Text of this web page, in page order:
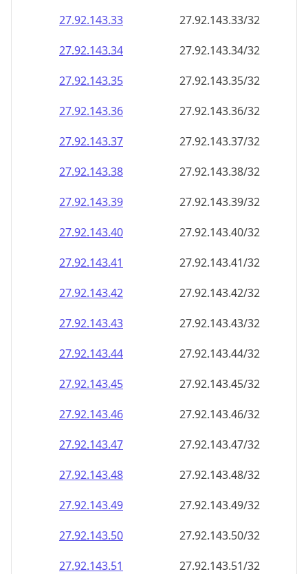
27.92.143.33
27.92.143.33/32
27.92.143.34
27.92.143.34/32
27.92.143.35
27.92.143.35/32
27.92.143.36
27.92.143.36/32
27.92.143.37
27.92.143.37/32
27.92.143.38
27.92.143.38/32
27.92.143.39
27.92.143.39/32
27.92.143.40
27.92.143.40/32
27.92.143.41
27.92.143.41/32
27.92.143.42
27.92.143.42/32
27.92.143.43
27.92.143.43/32
27.92.143.44
27.92.143.44/32
27.92.143.45
27.92.143.45/32
27.92.143.46
27.92.143.46/32
27.92.143.47
27.92.143.47/32
27.92.143.48
27.92.143.48/32
27.92.143.49
27.92.143.49/32
27.92.143.50
27.92.143.50/32
27.92.143.51
27.92.143.51/32